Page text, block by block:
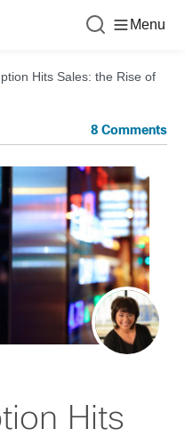
Menu
Hits Sales: the Rise of
8 Comments
Hits